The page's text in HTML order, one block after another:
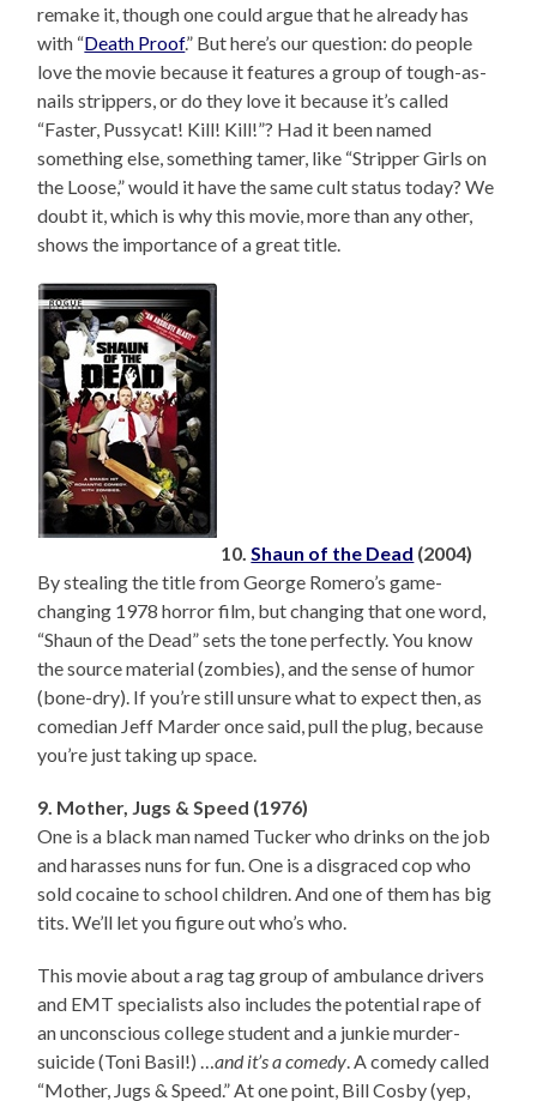
remake it, though one could argue that he already has
with “Death Proof.” But here’s our question: do people
love the movie because it features a group of tough-as-
nails strippers, or do they love it because it’s called
“Faster, Pussycat! Kill! Kill!”? Had it been named
something else, something tamer, like “Stripper Girls on
the Loose,” would it have the same cult status today? We
doubt it, which is why this movie, more than any other,
shows the importance of a great title.
10.Shaun of the Dead (2004)
By stealing the title from George Romero’s game-
changing 1978 horror film, but changing that one word,
“Shaun of the Dead” sets the tone perfectly. You know
the source material (zombies), and the sense of humor
(bone-dry). If you’re still unsure what to expect then, as
comedian Jeff Marder once said, pull the plug, because
you’re just taking up space.
9. Mother, Jugs & Speed (1976)
One is a black man named Tucker who drinks on the job
and harasses nuns for fun. One is a disgraced cop who
sold cocaine to school children. And one of them has big
tits. We’ll let you figure out who’s who.
This movie about a rag tag group of ambulance drivers
and EMT specialists also includes the potential rape of
an unconscious college student and a junkie murder-
suicide (Toni Basil!) …and it’s a comedy. A comedy called
“Mother, Jugs & Speed.” At one point, Bill Cosby (yep,